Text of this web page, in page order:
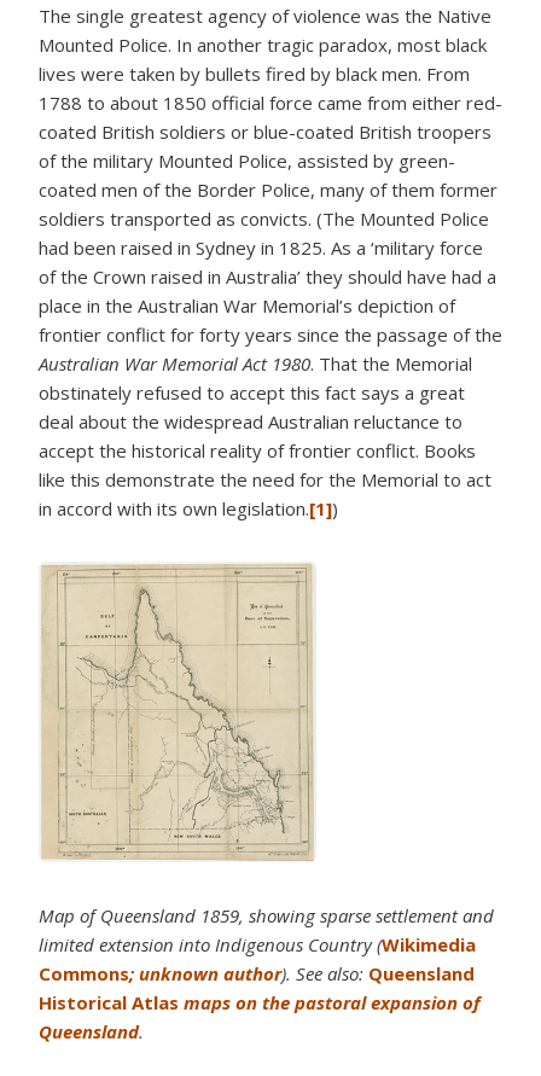
The single greatest agency of violence was the Native
Mounted Police. In another tragic paradox, most black
lives were taken by bullets fired by black men. From
1788 to about 1850 official force came from either red-
coated British soldiers or blue-coated British troopers
of the military Mounted Police, assisted by green-
coated men of the Border Police, many of them former
soldiers transported as convicts. (The Mounted Police
had been raised in Sydney in 1825. As a ‘military force
of the Crown raised in Australia’ they should have had a
place in the Australian War Memorial’s depiction of
frontier conflict for forty years since the passage of the
Australian War Memorial Act 1980. That the Memorial
obstinately refused to accept this fact says a great
deal about the widespread Australian reluctance to
accept the historical reality of frontier conflict. Books
like this demonstrate the need for the Memorial to act
in accord with its own legislation.[1])
Map of Queensland 1859, showing sparse settlement and
limited extension into Indigenous Country (Wikimedia
Commons; unknown author). See also: Queensland
Historical Atlas maps on the pastoral expansion of
Queensland.